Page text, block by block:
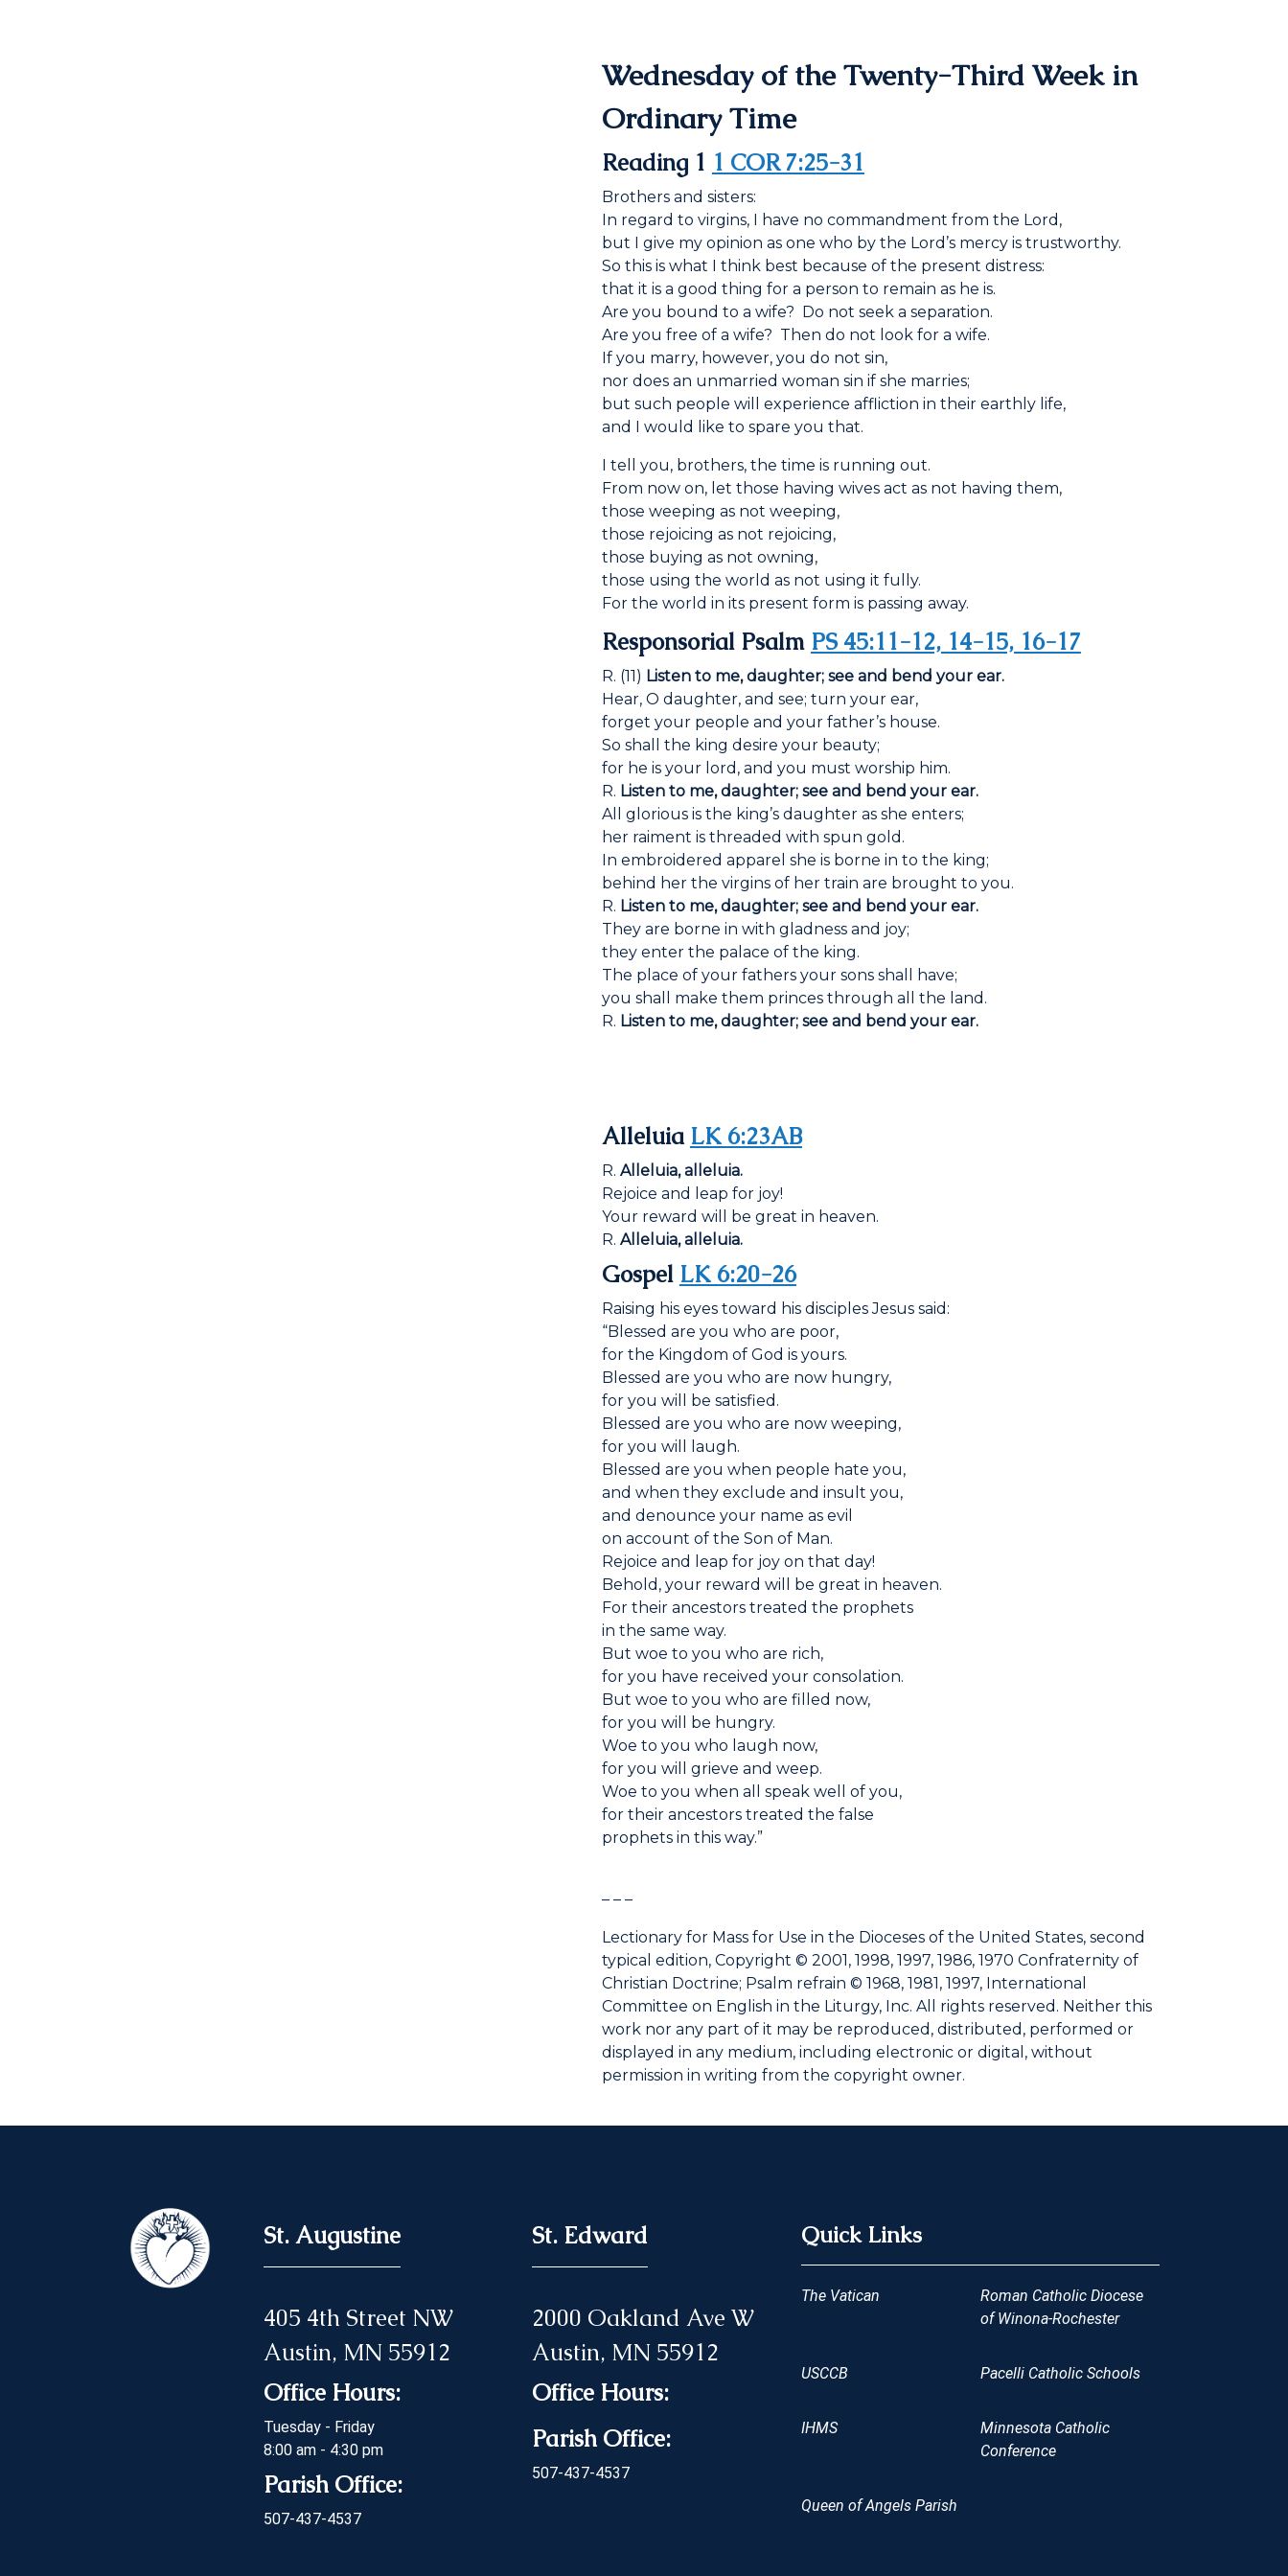
Wednesday of the Twenty-Third Week in
Ordinary Time
Reading 1 1 COR 7:25-31
Brothers and sisters:
In regard to virgins, I have no commandment from the Lord,
but I give my opinion as one who by the Lord’s mercy is trustworthy.
So this is what I think best because of the present distress:
that it is a good thing for a person to remain as he is.
Are you bound to a wife? Do not seek a separation.
Are you free of a wife? Then do not look for a wife.
If you marry, however, you do not sin,
nor does an unmarried woman sin if she marries;
but such people will experience affliction in their earthly life,
and I would like to spare you that.
I tell you, brothers, the time is running out.
From now on, let those having wives act as not having them,
those weeping as not weeping,
those rejoicing as not rejoicing,
those buying as not owning,
those using the world as not using it fully.
For the world in its present form is passing away.
Responsorial Psalm PS 45:11-12, 14-15, 16-17
R. (11) Listen to me, daughter; see and bend your ear.
Hear, O daughter, and see; turn your ear,
forget your people and your father’s house.
So shall the king desire your beauty;
for he is your lord, and you must worship him.
R. Listen to me, daughter; see and bend your ear.
All glorious is the king’s daughter as she enters;
her raiment is threaded with spun gold.
In embroidered apparel she is borne in to the king;
behind her the virgins of her train are brought to you.
R. Listen to me, daughter; see and bend your ear.
They are borne in with gladness and joy;
they enter the palace of the king.
The place of your fathers your sons shall have;
you shall make them princes through all the land.
R. Listen to me, daughter; see and bend your ear.
Alleluia LK 6:23AB
R. Alleluia, alleluia.
Rejoice and leap for joy!
Your reward will be great in heaven.
R. Alleluia, alleluia.
Gospel LK 6:20-26
Raising his eyes toward his disciples Jesus said:
“Blessed are you who are poor,
for the Kingdom of God is yours.
Blessed are you who are now hungry,
for you will be satisfied.
Blessed are you who are now weeping,
for you will laugh.
Blessed are you when people hate you,
and when they exclude and insult you,
and denounce your name as evil
on account of the Son of Man.
Rejoice and leap for joy on that day!
Behold, your reward will be great in heaven.
For their ancestors treated the prophets
in the same way.
But woe to you who are rich,
for you have received your consolation.
But woe to you who are filled now,
for you will be hungry.
Woe to you who laugh now,
for you will grieve and weep.
Woe to you when all speak well of you,
for their ancestors treated the false
prophets in this way.”
– – –
Lectionary for Mass for Use in the Dioceses of the United States, second
typical edition, Copyright © 2001, 1998, 1997, 1986, 1970 Confraternity of
Christian Doctrine; Psalm refrain © 1968, 1981, 1997, International
Committee on English in the Liturgy, Inc. All rights reserved. Neither this
work nor any part of it may be reproduced, distributed, performed or
displayed in any medium, including electronic or digital, without
permission in writing from the copyright owner.
St. Augustine
405 4th Street NW
Austin, MN 55912
Office Hours:
Tuesday - Friday
8:00 am - 4:30 pm
Parish Office:
507-437-4537
St. Edward
2000 Oakland Ave W
Austin, MN 55912
Office Hours:
Parish Office:
507-437-4537
Quick Links
The Vatican
Roman Catholic Diocese
of Winona-Rochester
USCCB Pacelli Catholic Schools
IHMS
Minnesota Catholic
Conference
Queen of Angels Parish